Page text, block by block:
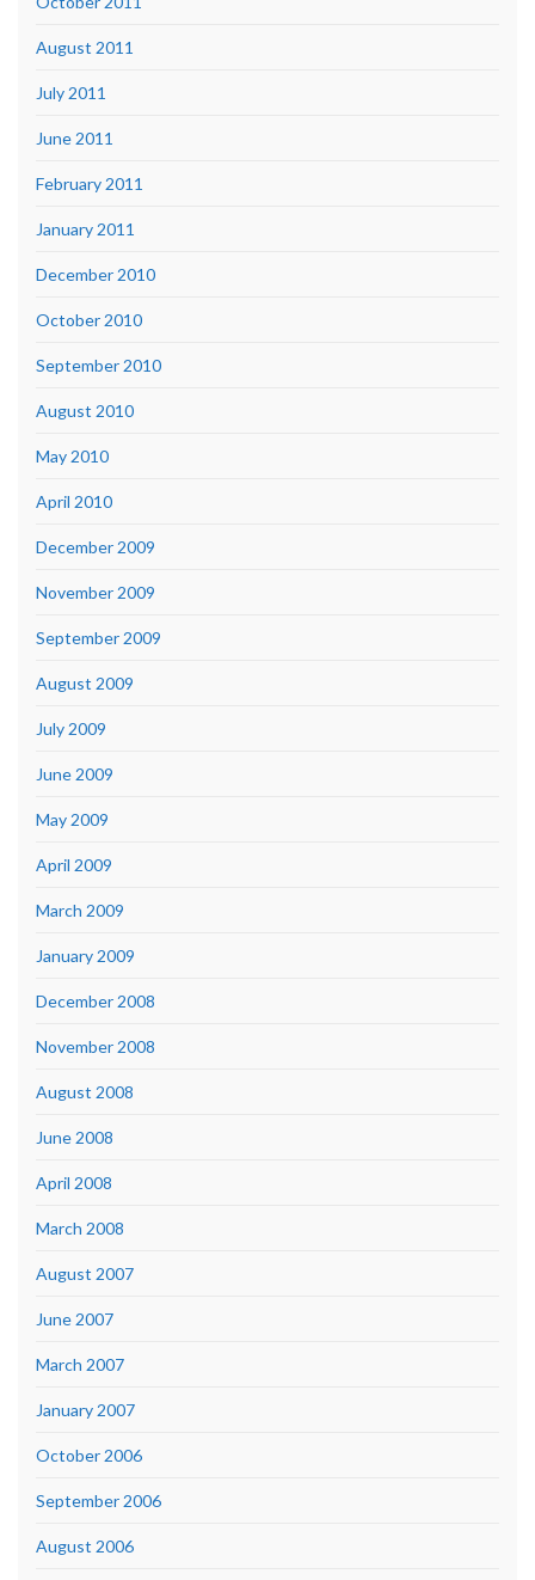
August 2011
July 2011
June 2011
February 2011
January 2011
December 2010
October 2010
September 2010
August 2010
May 2010
April 2010
December 2009
November 2009
September 2009
August 2009
July 2009
June 2009
May 2009
April 2009
March 2009
January 2009
December 2008
November 2008
August 2008
June 2008
April 2008
March 2008
August 2007
June 2007
March 2007
January 2007
October 2006
September 2006
August 2006